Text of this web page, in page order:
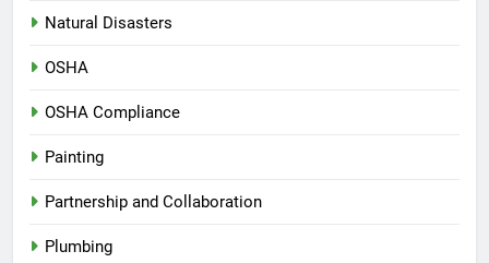
Natural Disasters
OSHA
OSHA Compliance
Painting
Partnership and Collaboration
Plumbing